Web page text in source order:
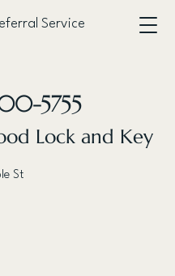
Service
5755
Lock and Key
St